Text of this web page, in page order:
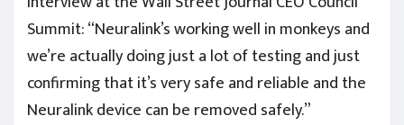
Summit: “Neuralink’s working well in monkeys and
we’re actually doing just a lot of testing and just
confirming that it’s very safe and reliable and the
Neuralink device can be removed safely.”